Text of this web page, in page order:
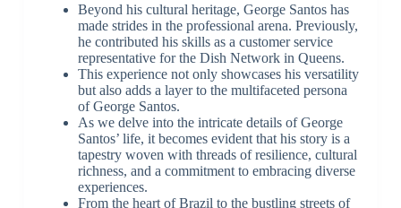
Beyond his cultural heritage, George Santos has
made strides in the professional arena. Previously,
he contributed his skills as a customer service
representative for the Dish Network in Queens.
This experience not only showcases his versatility
but also adds a layer to the multifaceted persona
of George Santos.
As we delve into the intricate details of George
Santos’ life, it becomes evident that his story is a
tapestry woven with threads of resilience, cultural
richness, and a commitment to embracing diverse
experiences.
From the heart of Brazil to the bustling streets of